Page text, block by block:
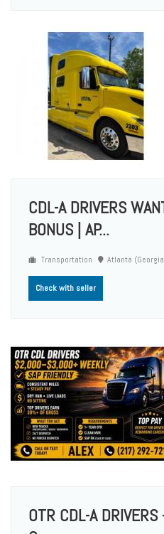
CDL-A DRIVERS
BONUS | AP...
Transportation Atlanta
Check with seller
OTR CDL-A